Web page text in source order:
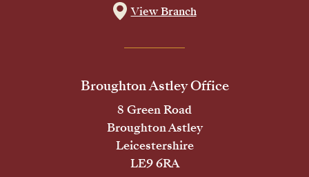
View Branch
Broughton Astley Office
8 Green Road
Broughton Astley
Leicestershire
LE9 6RA